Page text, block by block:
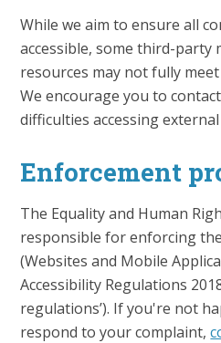
While we aim to ensure all
accessible, some third-party
resources may not fully
We encourage you to
difficulties accessing
Enforcement
The Equality and Human
responsible for enforcing
(Websites and Mobile
Accessibility Regulations
regulations’). If you're not
respond to your complaint,